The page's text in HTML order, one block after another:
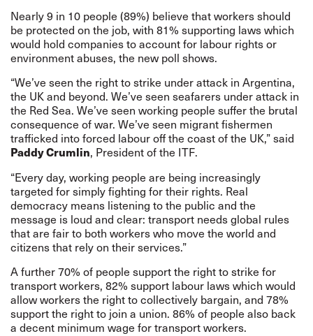
Nearly 9 in 10 people (89%) believe that workers should
be protected on the job, with 81% supporting laws which
would hold companies to account for labour rights or
environment abuses, the new poll shows.
“We’ve seen the right to strike under attack in Argentina,
the UK and beyond. We’ve seen seafarers under attack in
the Red Sea. We’ve seen working people suffer the brutal
consequence of war. We’ve seen migrant fishermen
trafficked into forced labour off the coast of the UK,” said
Paddy Crumlin, President of the ITF.
“Every day, working people are being increasingly
targeted for simply fighting for their rights. Real
democracy means listening to the public and the
message is loud and clear: transport needs global rules
that are fair to both workers who move the world and
citizens that rely on their services.”
A further 70% of people support the right to strike for
transport workers, 82% support labour laws which would
allow workers the right to collectively bargain, and 78%
support the right to join a union. 86% of people also back
a decent minimum wage for transport workers.